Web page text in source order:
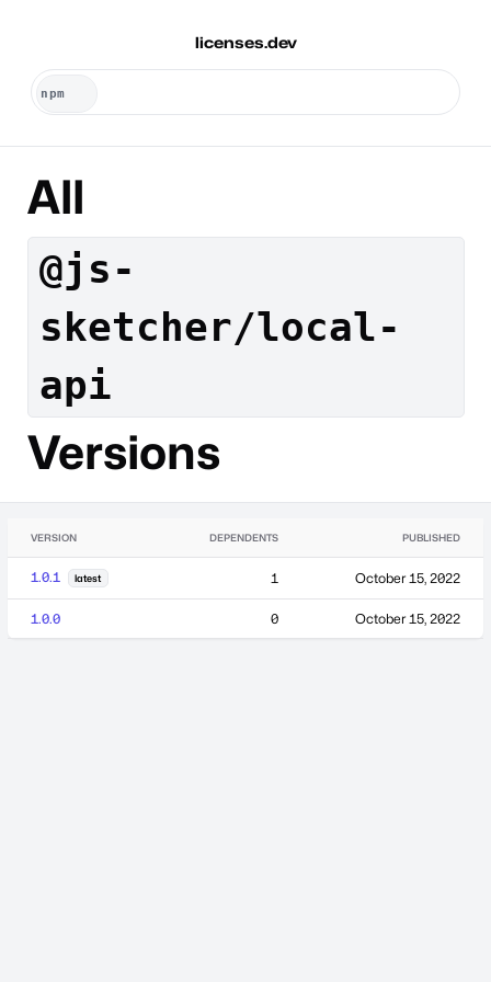
licenses.dev
All
@js-
sketcher/local-
api
Versions
VERSION DEPENDENTS PUBLISHED
1.0.1 latest 1 October 15, 2022
1.0.0 0 October 15, 2022